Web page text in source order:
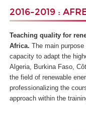
2016-2019 :
Teaching quality for
Africa. The main
capacity to adapt the
Algeria, Burkina Faso,
the field of renewable
professionalizing the
approach within the